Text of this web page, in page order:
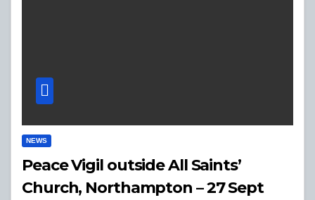
NEWS
Peace Vigil outside All Saints’
Church, Northampton – 27 Sept